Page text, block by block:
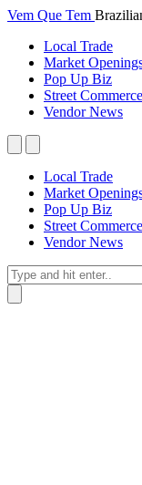
Vem Que Tem
Local Trade
Market
Pop Up Biz
Street Commerce
Vendor News
Local Trade
Market
Pop Up Biz
Street Commerce
Vendor News